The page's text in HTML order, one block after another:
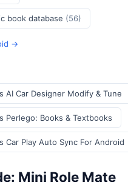
book database (56)
→
AI Car Designer Modify & Tune
Perlego: Books & Textbooks
Car Play Auto Sync For Android
Mini Role Mate